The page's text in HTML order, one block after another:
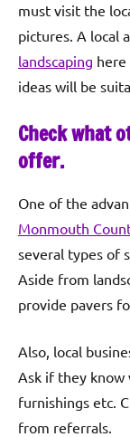
must visit the
pictures. A local
landscaping
ideas will be
Check what
offer.
One of the
Monmouth
several types of
Aside from
provide pavers
Also, local
Ask if they know
furnishings etc.
from referrals.